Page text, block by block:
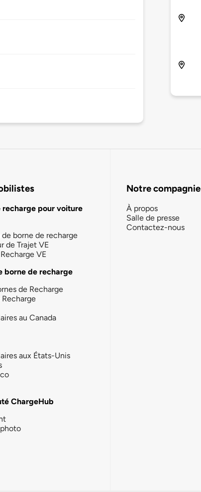
recharge pour voiture
borne de recharge
de Trajet VE
VE
borne de recharge
de Recharge
Recharge
au Canada
aux États-Unis
ChargeHub
Notre compagnie
À propos
Salle de presse
Contactez-nous